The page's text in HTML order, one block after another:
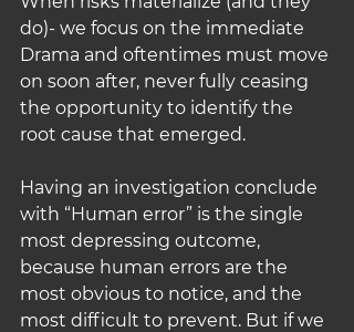
do)- we focus on the immediate
Drama and oftentimes must move
on soon after, never fully ceasing
the opportunity to identify the
root cause that emerged.
Having an investigation conclude
with “Human error” is the single
most depressing outcome,
because human errors are the
most obvious to notice, and the
most difficult to prevent. But if we